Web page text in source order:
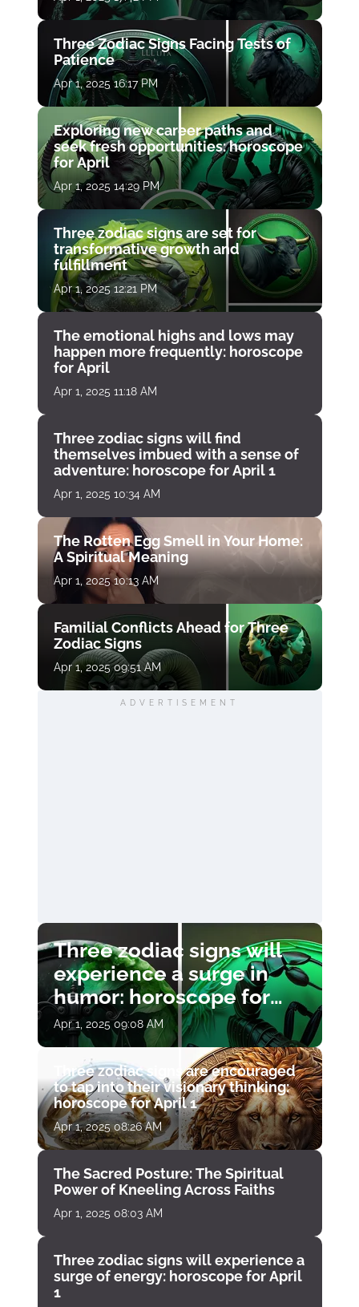
Three Zodiac Signs Facing Tests of
Patience
Apr 1, 2025 16:17 PM
Exploring new career paths and
seek fresh opportunities: horoscope
for April
Apr 1, 2025 14:29 PM
Three zodiac signs are set for
transformative growth and
fulfillment
Apr 1, 2025 12:21 PM
The emotional highs and lows may
happen more frequently: horoscope
for April
Apr 1, 2025 11:18 AM
Three zodiac signs will find
themselves imbued with a sense of
adventure: horoscope for April 1
Apr 1, 2025 10:34 AM
The Rotten Egg Smell in Your Home:
A Spiritual Meaning
Apr 1, 2025 10:13 AM
Familial Conflicts Ahead for Three
Zodiac Signs
Apr 1, 2025 09:51 AM
ADVERTISEMENT
Three zodiac signs will
experience a surge in
humor: horoscope for
April 1
Apr 1, 2025 09:08 AM
Three zodiac signs are encouraged
to tap into their visionary thinking:
horoscope for April 1
Apr 1, 2025 08:26 AM
The Sacred Posture: The Spiritual
Power of Kneeling Across Faiths
Apr 1, 2025 08:03 AM
Three zodiac signs will experience a
surge of energy: horoscope for April
1